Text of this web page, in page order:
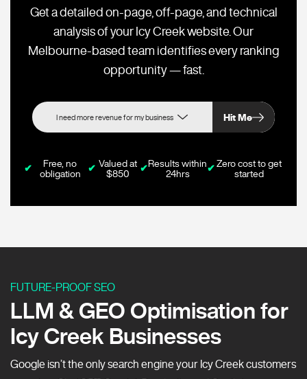
Get a detailed on-page, off-page, and technical
analysis of your Icy Creek website. Our
Melbourne-based team identifies every ranking
opportunity — fast.
Hit Me
✔
Free, no
obligation
✔ Valued at
$850
✔Results within
24hrs
✔ Zero cost to get
started
FUTURE-PROOF SEO
LLM & GEO Optimisation for
Icy Creek Businesses
Google isn’t the only search engine your Icy Creek customers